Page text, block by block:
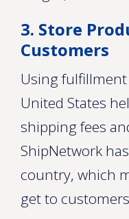
3. Store
Customers
Using
United States
shipping fees
ShipNetwork
country, which
get to